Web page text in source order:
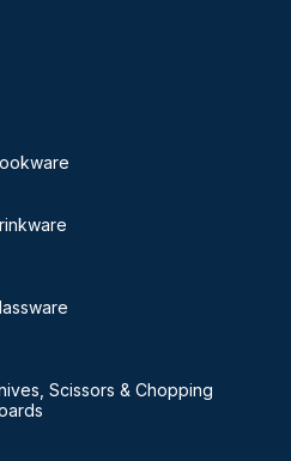
Scissors & Chopping